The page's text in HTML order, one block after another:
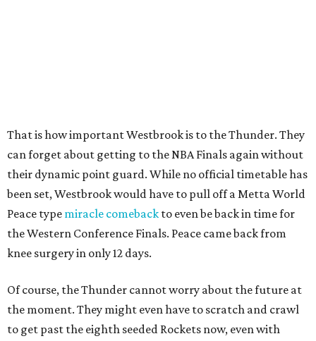
That is how important Westbrook is to the Thunder. They
can forget about getting to the NBA Finals again without
their dynamic point guard. While no official timetable has
been set, Westbrook would have to pull off a Metta World
Peace type miracle comeback to even be back in time for
the Western Conference Finals. Peace came back from
knee surgery in only 12 days.
Of course, the Thunder cannot worry about the future at
the moment. They might even have to scratch and crawl
to get past the eighth seeded Rockets now, even with